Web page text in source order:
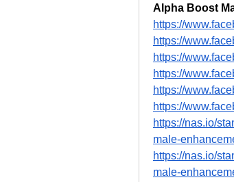
Alpha Boost
https://
https://
https://
https://
https://
https://
https://nas.io/
male-
https://nas.io/
male-